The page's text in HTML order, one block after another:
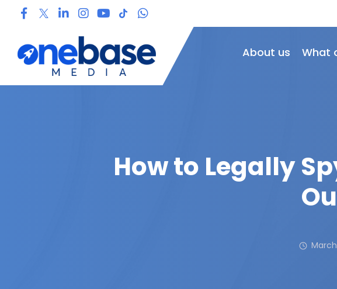
About us What
How to Legally
March